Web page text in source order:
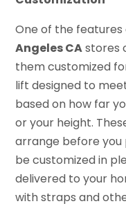
One of the
Angeles CAstores
them customized
lift designed to
based on how far
or your height.
arrange before
be customized in
delivered to your
with straps and